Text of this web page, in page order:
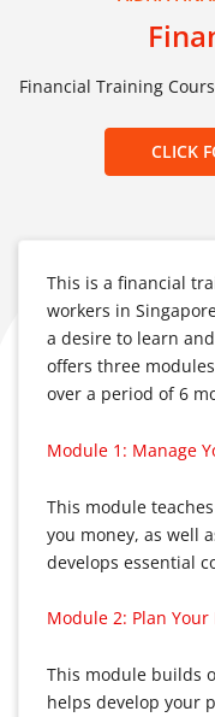
Financial Training
CLICK
This is a financial
workers in
a desire to learn
offers three
over a period of 6
Module 1: Manage
This module
you money, as well
develops essential
Module 2: Plan
This module builds
helps develop your